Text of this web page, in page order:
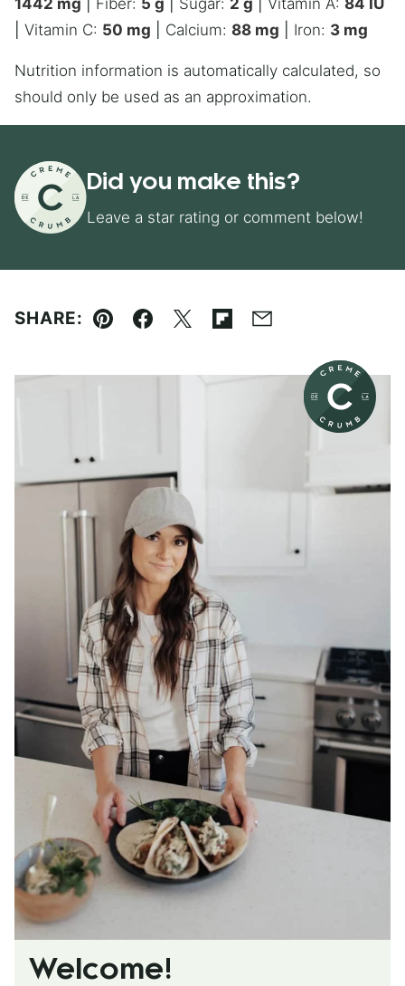
1442 mg Fiber: 5 g Sugar: 2 g Vitamin A: 84 IU
Vitamin C: 50 mg Calcium: 88 mg Iron: 3 mg
Nutrition information is automatically calculated, so
should only be used as an approximation.
Did you make this?
Leave a star rating or comment below!
SHARE:
Pin Facebook
TweetFlipboard
Email
Welcome!